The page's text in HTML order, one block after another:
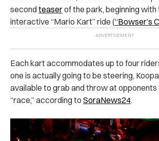
secondteaserof the park, beginning
interactive “Mario Kart” ride (“Bowser’s
Each kart accommodates up to four
one is actually going to be steering,
available to grab and throw at opponents
“race,” according to SoraNews24.